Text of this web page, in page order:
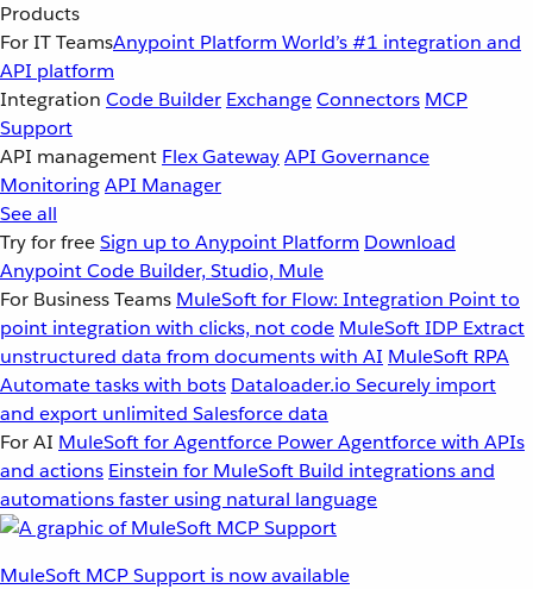
Products
For IT TeamsAnypoint Platform World’s #1 integration and
API platform
Integration Code Builder ExchangeConnectors MCP
Support
API management Flex GatewayAPI Governance
MonitoringAPI Manager
See all
Try for freeSign up to Anypoint Platform Download
Anypoint Code Builder, Studio, Mule
For Business Teams MuleSoft for Flow: Integration Point to
point integration with clicks, not code MuleSoft IDP Extract
unstructured data from documents with AI MuleSoft RPA
Automate tasks with bots Dataloader.io Securely import
and export unlimited Salesforce data
For AI MuleSoft for Agentforce Power Agentforce with APIs
and actions Einstein for MuleSoft Build integrations and
automations faster using natural language
MuleSoft MCP Support is now available